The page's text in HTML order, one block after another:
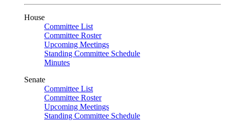
House
Committee List
Committee Roster
Upcoming Meetings
Standing Committee Schedule
Minutes
Senate
Committee List
Committee Roster
Upcoming Meetings
Standing Committee Schedule